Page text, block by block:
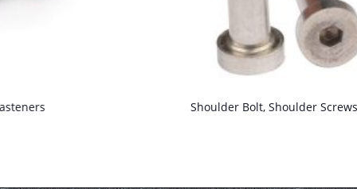
Shoulder Bolt, Shoulder Screws